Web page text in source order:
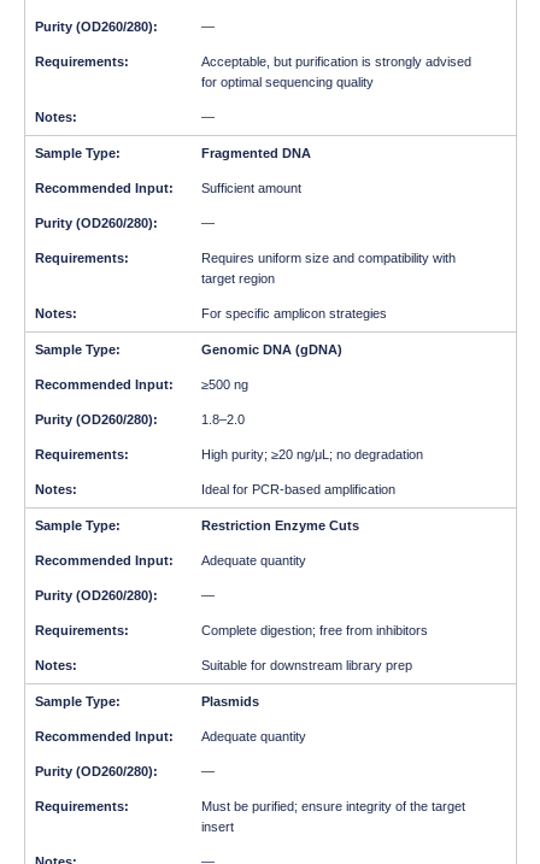
—
Acceptable, but purification is strongly advised
for optimal sequencing quality
—
Fragmented DNA
Sufficient amount
—
Requires uniform size and compatibility with
target region
For specific amplicon strategies
Genomic DNA (gDNA)
≥500 ng
1.8–2.0
High purity; ≥20 ng/μL; no degradation
Ideal for PCR-based amplification
Restriction Enzyme Cuts
Adequate quantity
—
Complete digestion; free from inhibitors
Suitable for downstream library prep
Plasmids
Adequate quantity
—
Must be purified; ensure integrity of the target
insert